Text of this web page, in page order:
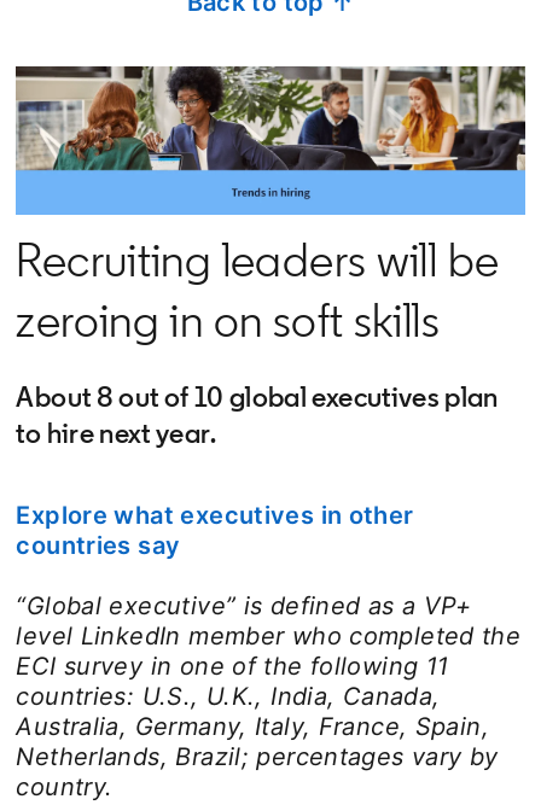
Recruiting leaders will be
zeroing in on soft skills
About 8 out of 10 global executives plan
to hire next year.
Explore what executives in other
countries say
“Global executive” is defined as a VP+
level LinkedIn member who completed the
ECI survey in one of the following 11
countries: U.S., U.K., India, Canada,
Australia, Germany, Italy, France, Spain,
Netherlands, Brazil; percentages vary by
country.